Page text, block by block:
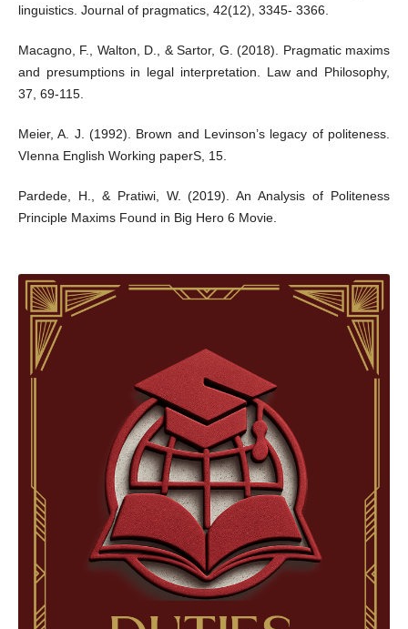
linguistics. Journal of pragmatics, 42(12), 3345- 3366.
Macagno, F., Walton, D., & Sartor, G. (2018). Pragmatic maxims
and presumptions in legal interpretation. Law and Philosophy,
37, 69-115.
Meier, A. J. (1992). Brown and Levinson’s legacy of politeness.
VIenna English Working paperS, 15.
Pardede, H., & Pratiwi, W. (2019). An Analysis of Politeness
Principle Maxims Found in Big Hero 6 Movie.